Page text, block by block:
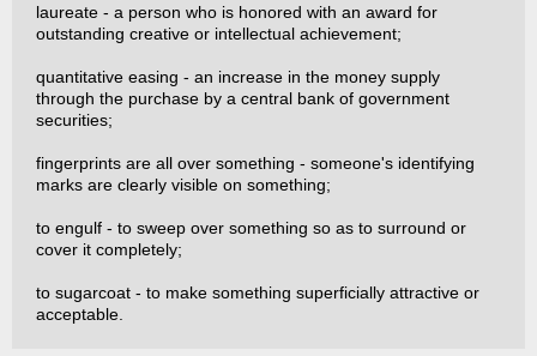
laureate - a person who is honored with an award for
outstanding creative or intellectual achievement;
quantitative easing - an increase in the money supply
through the purchase by a central bank of government
securities;
fingerprints are all over something - someone's identifying
marks are clearly visible on something;
to engulf - to sweep over something so as to surround or
cover it completely;
to sugarcoat - to make something superficially attractive or
acceptable.